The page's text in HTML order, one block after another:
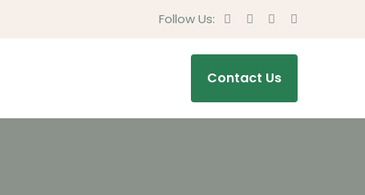
Follow Us:
Contact Us